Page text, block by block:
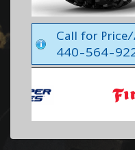
Call for
440-564-